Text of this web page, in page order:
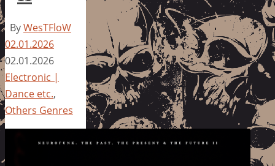
ByWesTFloW
02.01.2026
02.01.2026
Electronic |
Dance etc.,
Others Genres